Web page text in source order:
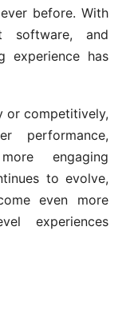
before. With
software, and
experience has
or competitively,
performance,
engaging
to evolve,
even more
experiences